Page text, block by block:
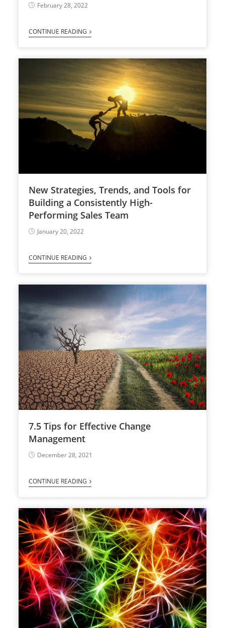
February 28, 2022
CONTINUE READING
New Strategies, Trends, and Tools for
Building a Consistently High-
Performing Sales Team
January 20, 2022
CONTINUE READING
7.5 Tips for Effective Change
Management
December 28, 2021
CONTINUE READING